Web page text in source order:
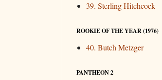
39. Sterling Hitchcock
ROOKIE OF THE YEAR (1976)
40. Butch Metzger
PANTHEON 2